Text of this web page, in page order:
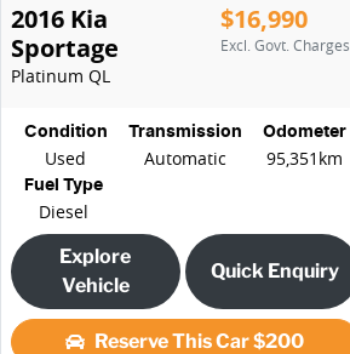
2016 Kia
Sportage
Platinum QL
$16,990
Excl. Govt. Charges
Condition
Used
Transmission
Automatic
Odometer
95,351km
Fuel Type
Diesel
Explore
Vehicle
Quick Enquiry
Reserve This Car$200